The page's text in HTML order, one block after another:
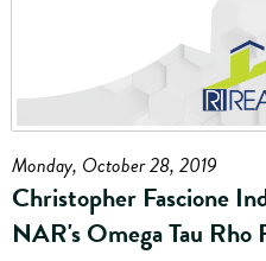
Monday, October 28, 2019
Christopher Fascione
NAR's Omega Tau